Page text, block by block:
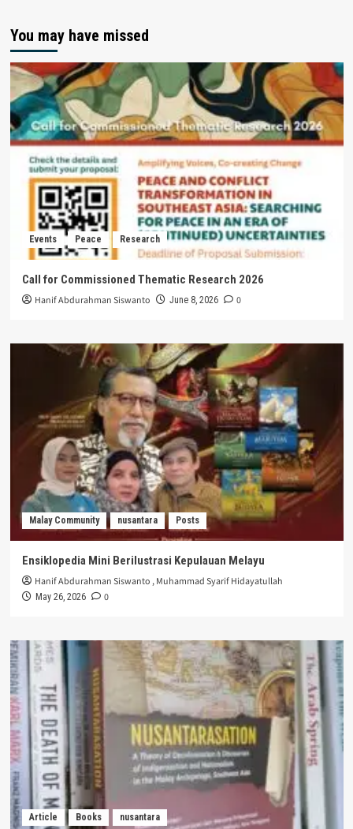
You may have missed
Events Peace Research
Call for Commissioned Thematic Research 2026
Hanif Abdurahman Siswanto June 8, 2026 0
Malay Community nusantara Posts
Ensiklopedia Mini Berilustrasi Kepulauan Melayu
Hanif Abdurahman Siswanto ,Muhammad Syarif Hidayatullah
May 26, 2026 0
Article Books nusantara